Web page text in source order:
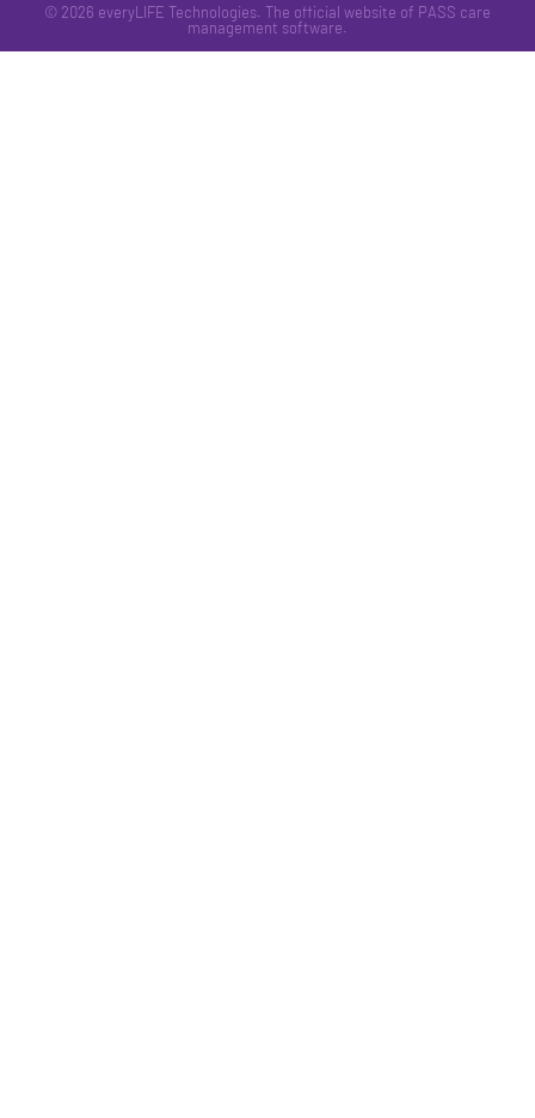
© 2026 everyLIFE Technologies. The official website of PASS care
management software.